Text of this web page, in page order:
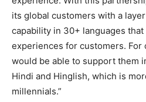
its global customers with a
capability in 30+ languages
experiences for customers. For
would be able to support them
Hindi and Hinglish, which is
millennials.”